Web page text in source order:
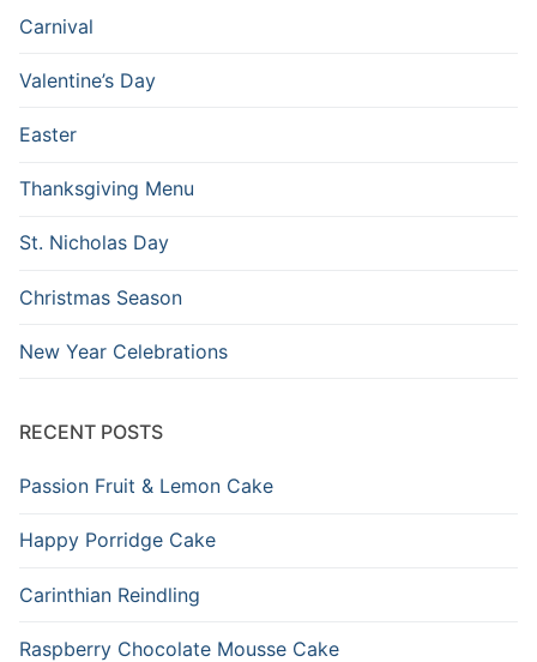
Carnival
Valentine’s Day
Easter
Thanksgiving Menu
St. Nicholas Day
Christmas Season
New Year Celebrations
RECENT POSTS
Passion Fruit & Lemon Cake
Happy Porridge Cake
Carinthian Reindling
Raspberry Chocolate Mousse Cake